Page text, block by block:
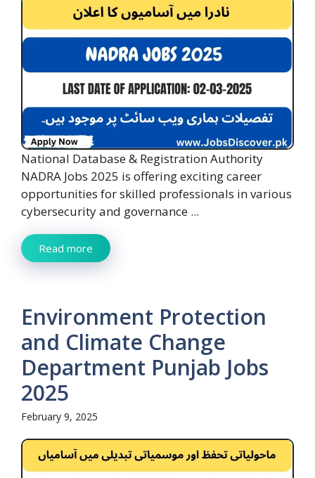
National Database & Registration Authority
NADRA Jobs 2025 is offering exciting career
opportunities for skilled professionals in various
cybersecurity and governance ...
Read more
Environment Protection
and Climate Change
Department Punjab Jobs
2025
February 9, 2025